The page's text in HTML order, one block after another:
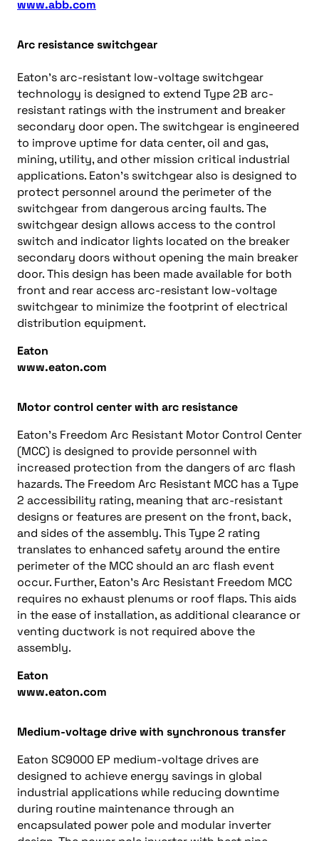
www.abb.com
Arc resistance switchgear
Eaton’s arc-resistant low-voltage switchgear
technology is designed to extend Type 2B arc-
resistant ratings with the instrument and breaker
secondary door open. The switchgear is engineered
to improve uptime for data center, oil and gas,
mining, utility, and other mission critical industrial
applications. Eaton’s switchgear also is designed to
protect personnel around the perimeter of the
switchgear from dangerous arcing faults. The
switchgear design allows access to the control
switch and indicator lights located on the breaker
secondary doors without opening the main breaker
door. This design has been made available for both
front and rear access arc-resistant low-voltage
switchgear to minimize the footprint of electrical
distribution equipment.
Eaton
www.eaton.com
Motor control center with arc resistance
Eaton’s Freedom Arc Resistant Motor Control Center
(MCC) is designed to provide personnel with
increased protection from the dangers of arc flash
hazards. The Freedom Arc Resistant MCC has a Type
2 accessibility rating, meaning that arc-resistant
designs or features are present on the front, back,
and sides of the assembly. This Type 2 rating
translates to enhanced safety around the entire
perimeter of the MCC should an arc flash event
occur. Further, Eaton’s Arc Resistant Freedom MCC
requires no exhaust plenums or roof flaps. This aids
in the ease of installation, as additional clearance or
venting ductwork is not required above the
assembly.
Eaton
www.eaton.com
Medium-voltage drive with synchronous transfer
Eaton SC9000 EP medium-voltage drives are
designed to achieve energy savings in global
industrial applications while reducing downtime
during routine maintenance through an
encapsulated power pole and modular inverter